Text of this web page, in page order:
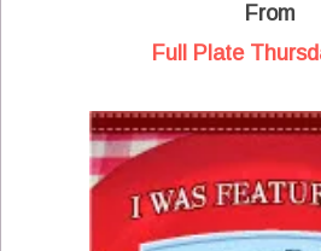
From
Full Plate